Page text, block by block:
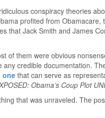
conspiracy theories
profited from Obamacare,
that Jack Smith and James
of them were obvious
credible documentation.
one that can serve as
Obama’s Coup Plot
that was unraveled. The